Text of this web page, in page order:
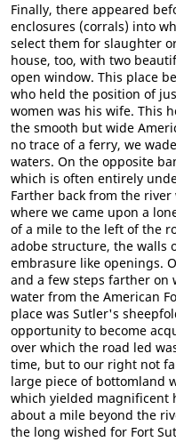
Finally, there appeared
enclosures (corrals) into
select them for slaughter
house, too, with two
open window. This place
who held the position of
women was his wife. This
the smooth but wide
no trace of a ferry, we
waters. On the opposite
which is often entirely
Farther back from the
where we came upon a
of a mile to the left of the
adobe structure, the walls
embrasure like openings.
and a few steps farther on
water from the American
place was Sutler's
opportunity to become
over which the road led
time, but to our right not
large piece of bottomland
which yielded magnificent
about a mile beyond the
the long wished for Fort